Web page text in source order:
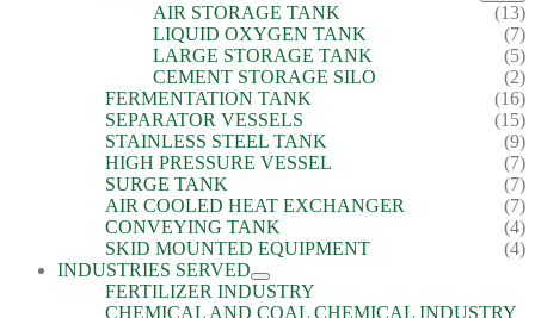
AIR STORAGE TANK
(13)
LIQUID OXYGEN TANK
(7)
LARGE STORAGE TANK
(5)
CEMENT STORAGE SILO
(2)
FERMENTATION TANK
(16)
SEPARATOR VESSELS
(15)
STAINLESS STEEL TANK
(9)
HIGH PRESSURE VESSEL
(7)
SURGE TANK
(7)
AIR COOLED HEAT EXCHANGER
(7)
CONVEYING TANK
(4)
SKID MOUNTED EQUIPMENT
(4)
INDUSTRIES SERVED
FERTILIZER INDUSTRY
CHEMICAL AND COAL CHEMICAL INDUSTRY